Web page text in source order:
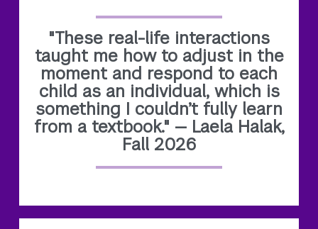
"These real-life interactions
taught me how to adjust in the
moment and respond to each
child as an individual, which is
something I couldn’t fully learn
from a textbook." — Laela Halak,
Fall 2026